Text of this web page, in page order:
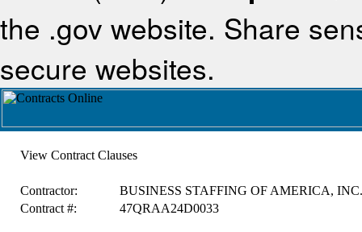
the .gov website. Share
secure websites.
View Contract Clauses
Contractor:
BUSINESS STAFFING OF AMERICA, INC.
Contract #:
47QRAA24D0033